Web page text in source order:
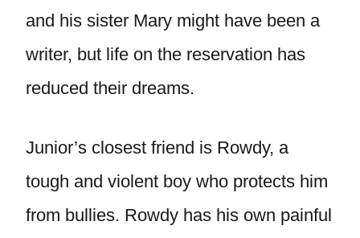
and his sister Mary might have been a
writer, but life on the reservation has
reduced their dreams.
Junior’s closest friend is Rowdy, a
tough and violent boy who protects him
from bullies. Rowdy has his own painful